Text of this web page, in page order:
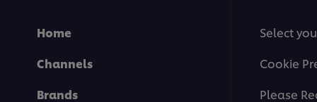
Home
Channels
Brands
Select
Cookie
Please